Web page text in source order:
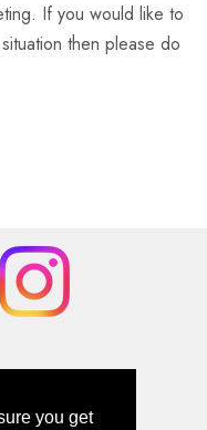
you get
If you would like to
then please do